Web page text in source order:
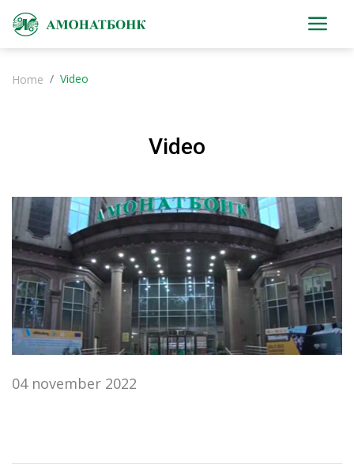
Home Video
Video
04 november 2022